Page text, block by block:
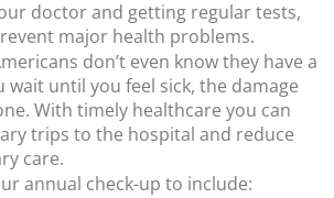
doctor and getting regular tests,
major health problems.
don’t even know they have a
wait until you feel sick, the damage
With timely healthcare you can
trips to the hospital and reduce
care.
annual check-up to include: